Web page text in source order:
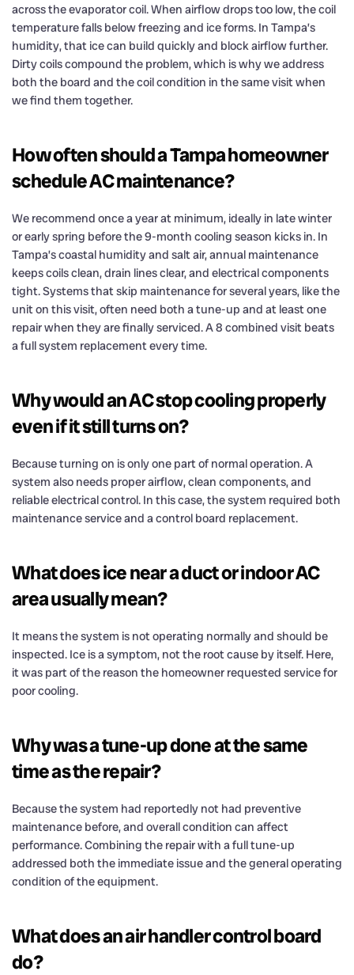
across the evaporator coil. When airflow drops too low, the coil
temperature falls below freezing and ice forms. In Tampa’s
humidity, that ice can build quickly and block airflow further.
Dirty coils compound the problem, which is why we address
both the board and the coil condition in the same visit when
we find them together.
How often should a Tampa homeowner
schedule AC maintenance?
We recommend once a year at minimum, ideally in late winter
or early spring before the 9-month cooling season kicks in. In
Tampa’s coastal humidity and salt air, annual maintenance
keeps coils clean, drain lines clear, and electrical components
tight. Systems that skip maintenance for several years, like the
unit on this visit, often need both a tune-up and at least one
repair when they are finally serviced. A 8 combined visit beats
a full system replacement every time.
Why would an AC stop cooling properly
even if it still turns on?
Because turning on is only one part of normal operation. A
system also needs proper airflow, clean components, and
reliable electrical control. In this case, the system required both
maintenance service and a control board replacement.
What does ice near a duct or indoor AC
area usually mean?
It means the system is not operating normally and should be
inspected. Ice is a symptom, not the root cause by itself. Here,
it was part of the reason the homeowner requested service for
poor cooling.
Why was a tune-up done at the same
time as the repair?
Because the system had reportedly not had preventive
maintenance before, and overall condition can affect
performance. Combining the repair with a full tune-up
addressed both the immediate issue and the general operating
condition of the equipment.
What does an air handler control board
do?